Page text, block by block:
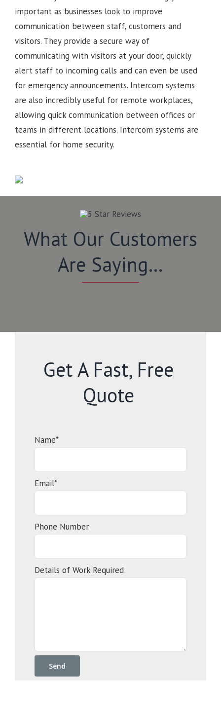
important as businesses look to improve
communication between staff, customers and
visitors. They provide a secure way of
communicating with visitors at your door, quickly
alert staff to incoming calls and can even be used
for emergency announcements. Intercom systems
are also incredibly useful for remote workplaces,
allowing quick communication between offices or
teams in different locations. Intercom systems are
essential for home security.
What Our Customers
Are Saying…
Get A Fast, Free
Quote
Name*
Email*
Phone Number
Details of Work Required